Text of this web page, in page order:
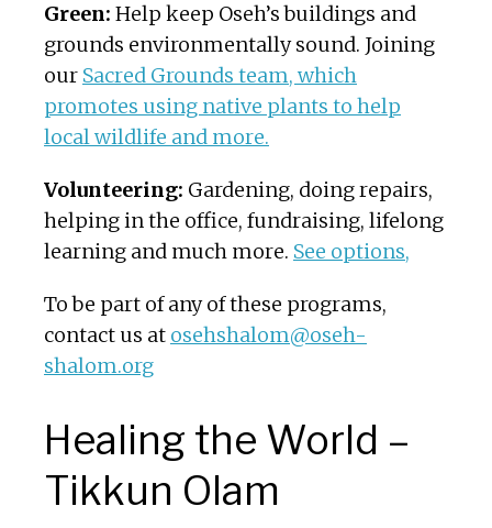
Green: Help keep Oseh’s buildings and
grounds environmentally sound. Joining
our Sacred Grounds team, which
promotes using native plants to help
local wildlife and more.
Volunteering: Gardening, doing repairs,
helping in the office, fundraising, lifelong
learning and much more. See options,
To be part of any of these programs,
contact us at osehshalom@oseh-
shalom.org
Healing the World –
Tikkun Olam